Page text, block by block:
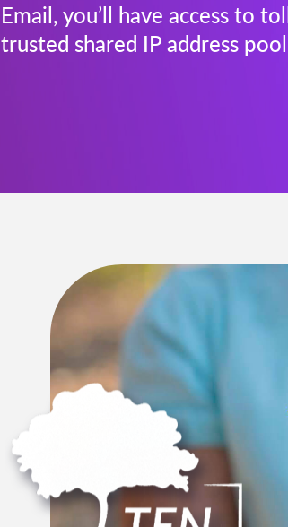
Email, you’ll have access to
trusted shared IP address